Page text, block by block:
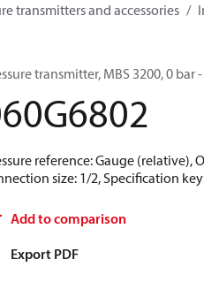
transmitters and accessories
transmitter, MBS 3200, 0 bar
reference: Gauge (relative),
size: 1/2, Specification
Add to comparison
Export PDF